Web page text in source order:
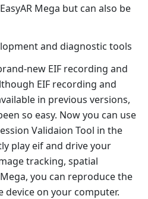
Mega but can also be
and diagnostic tools
new EIF recording and
EIF recording and
in previous versions,
so easy. Now you can use
Validaion Tool in the
play eif and drive your
tracking, spatial
you can reproduce the
on your computer.